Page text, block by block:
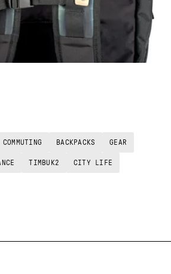
COMMUTING BACKPACKS GEAR
TIMBUK2 CITY LIFE